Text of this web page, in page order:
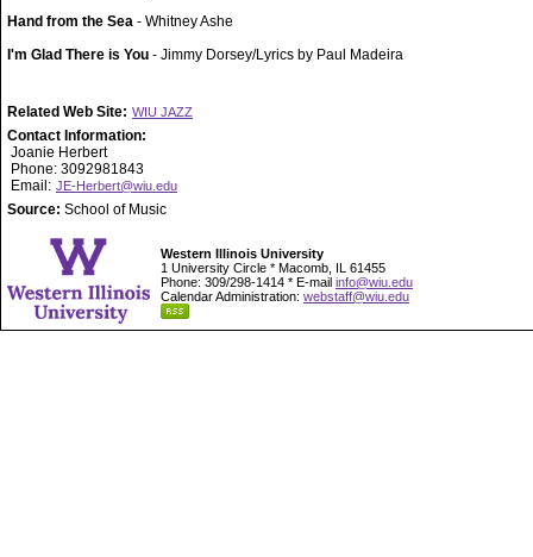
Hand from the Sea - Whitney Ashe
I'm Glad There is You - Jimmy Dorsey/Lyrics by Paul Madeira
Related Web Site: WIU JAZZ
Contact Information:
Joanie Herbert
Phone: 3092981843
Email: JE-Herbert@wiu.edu
Source: School of Music
Western Illinois University
1 University Circle * Macomb, IL 61455
Phone: 309/298-1414 * E-mail info@wiu.edu
Calendar Administration: webstaff@wiu.edu